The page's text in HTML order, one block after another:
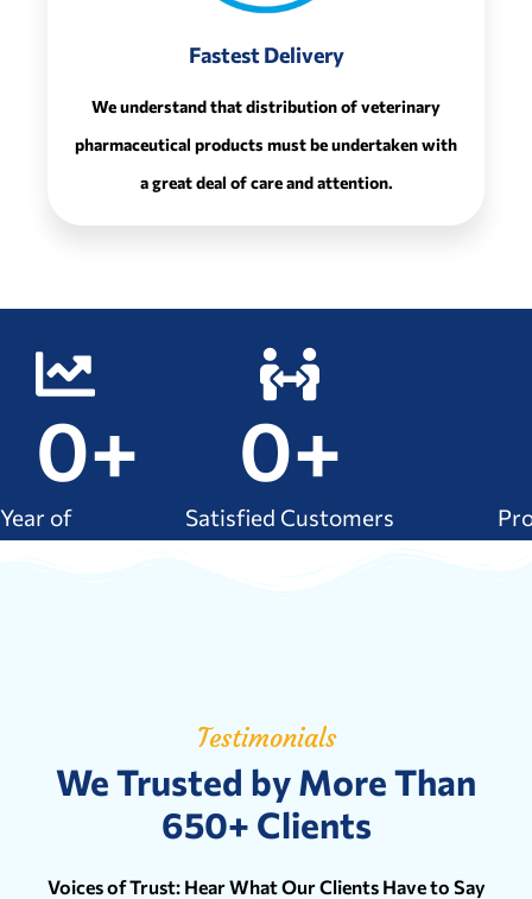
Fastest Delivery
We understand that distribution of veterinary
pharmaceutical products must be undertaken with
a great deal of care and attention.
Year of
0+
Satisfied Customers
0+
Testimonials
We Trusted by More Than
650+ Clients
Voices of Trust: Hear What Our Clients Have to Say